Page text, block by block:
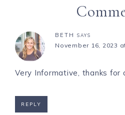
BETH SAYS
November 16, 2023
Very Informative, thanks for
REPLY